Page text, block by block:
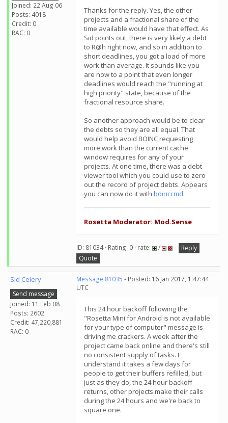
Joined: 22 Aug 06
Posts: 4018
Credit: 0
RAC: 0
Thanks for the reply. Yes, the other
projects and a fractional share of the
time available would have that effect. As
Sid points out, there is very likely a debt
to R@h right now, and so in addition to
short deadlines, you got a load of more
work than average. It sounds like you
are now to a point that even longer
deadlines would reach the "running at
high priority" state, because of the
fractional resource share.
So another approach would be to clear
the debts so they are all equal. That
would help avoid BOINC requesting
more work than the current cache
window requires for any of your
projects. At one time, there was a debt
viewer tool which you could use to zero
out the record of project debts. Appears
you can now do it with boinccmd.
Rosetta Moderator: Mod.Sense
ID: 81034 · Rating: 0 · rate: /
Reply
Quote
Sid Celery
Send message
Joined: 11 Feb 08
Posts: 2602
Credit: 47,220,881
RAC: 0
Message 81035 - Posted: 16 Jan 2017, 1:47:44
UTC
This 24 hour backoff following the
"Rosetta Mini for Android is not available
for your type of computer" message is
driving me crackers. A week after the
project came back online and there's still
no consistent supply of tasks. I
understand it takes a few days for
people to get their buffers refilled, but
just as they do, the 24 hour backoff
returns, other projects make their calls
during the 24 hours and we're back to
square one.